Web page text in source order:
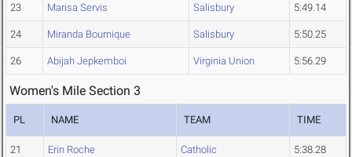
23 Marisa Servis Salisbury 5:49.14
24 Miranda Bournique Salisbury 5:50.25
26 Abijah Jepkemboi Virginia Union 5:56.29
Women's Mile Section 3
PL NAME TEAM TIME
21 Erin Roche Catholic 5:38.28